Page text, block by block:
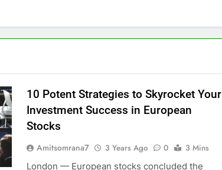
10 Potent Strategies to Skyrocket Your
Investment Success in European
Stocks
Amitsomrana7 3 Years Ago 0
3 Mins
London — European stocks concluded the